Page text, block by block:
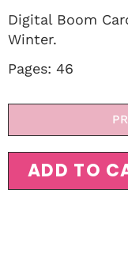
Digital Boom
Winter.
Pages: 46
ADD TO